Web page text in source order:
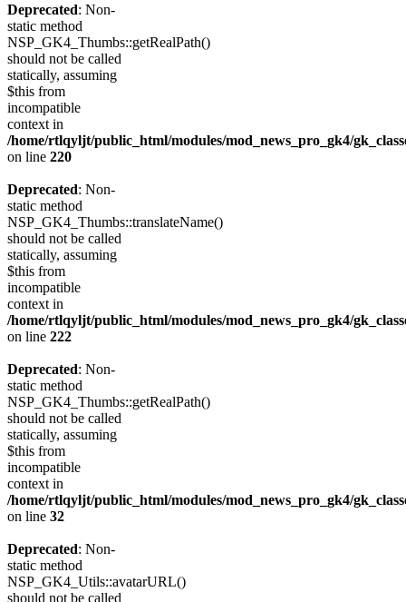
Deprecated: Non-
static method
NSP_GK4_Thumbs::getRealPath()
should not be called
statically, assuming
$this from
incompatible
context in
/home/rtlqyljt/public_html/modules/mod_news_pro_gk4/
on line 220
Deprecated: Non-
static method
NSP_GK4_Thumbs::translateName()
should not be called
statically, assuming
$this from
incompatible
context in
/home/rtlqyljt/public_html/modules/mod_news_pro_gk4/
on line 222
Deprecated: Non-
static method
NSP_GK4_Thumbs::getRealPath()
should not be called
statically, assuming
$this from
incompatible
context in
/home/rtlqyljt/public_html/modules/mod_news_pro_gk4/
on line 32
Deprecated: Non-
static method
NSP_GK4_Utils::avatarURL()
should not be called